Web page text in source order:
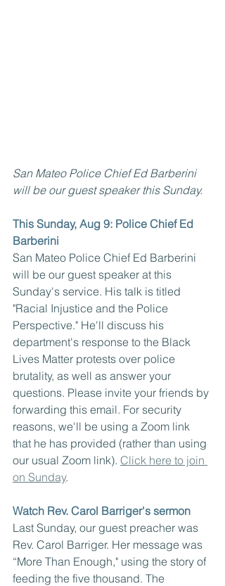
San Mateo Police Chief Ed Barberini
will be our guest speaker this Sunday.
This Sunday, Aug 9: Police Chief Ed
Barberini
San Mateo Police Chief Ed Barberini
will be our guest speaker at this
Sunday's service. His talk is titled
"Racial Injustice and the Police
Perspective." He'll discuss his
department's response to the Black
Lives Matter protests over police
brutality, as well as answer your
questions. Please invite your friends by
forwarding this email. For security
reasons, we'll be using a Zoom link
that he has provided (rather than using
our usual Zoom link). Click here to join
on Sunday.
Watch Rev. Carol Barriger's sermon
Last Sunday, our guest preacher was
Rev. Carol Barriger. Her message was
“More Than Enough," using the story of
feeding the five thousand. The